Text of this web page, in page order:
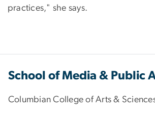
practices," she says.
School of Media & Public
Columbian College of Arts &